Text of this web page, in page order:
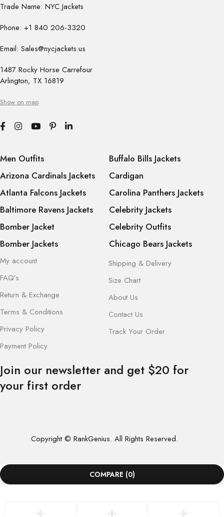
Trade Name: NYC Jackets
Phone: +1 840 206-3320
Email: Sales@nycjackets.us
1487 Rocky Horse Carrefour
Arlington, TX 16819
Show on map
Men Outfits
Arizona Cardinals Jackets
Atlanta Falcons Jackets
Baltimore Ravens Jackets
Bomber Jacket
Bomber Jackets
Buffalo Bills Jackets
Cardigan
Carolina Panthers Jackets
Celebrity Jackets
Celebrity Outfits
Chicago Bears Jackets
My account
FAQ’s
Return & Exchange
Terms & Conditions
Privacy Policy
Payment Policy
Shipping & Delivery
Size Chart
About Us
Contact Us
Track Your Order
Join our newsletter and get $20 for
your first order
Copyright © RankGenius. All Rights Reserved.
COMPARE (0)